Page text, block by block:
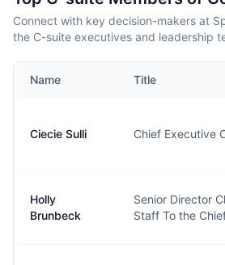
Connect with key decision-makers at
the C-suite executives and leadership
Name Title
Ciecie Sulli Chief Executive
Holly
Brunbeck
Senior Director
Staff To the